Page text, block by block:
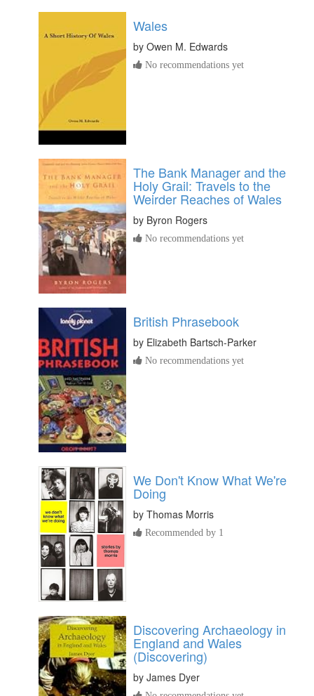
Wales
by Owen M. Edwards
No recommendations yet
The Bank Manager and the
Holy Grail: Travels to the
Weirder Reaches of Wales
by Byron Rogers
No recommendations yet
British Phrasebook
by Elizabeth Bartsch-Parker
No recommendations yet
We Don't Know What We're
Doing
by Thomas Morris
Recommended by 1
Discovering Archaeology in
England and Wales
(Discovering)
by James Dyer